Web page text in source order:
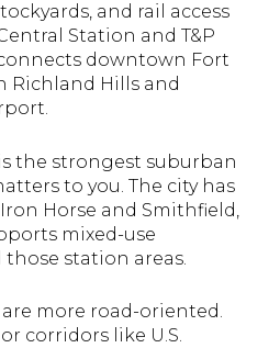
and rail access
Station and T&P
downtown Fort
Hills and
the strongest suburban
to you. The city has
Horse and Smithfield,
mixed-use
station areas.
more road-oriented.
corridors like U.S.